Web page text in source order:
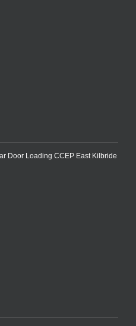
Door Loading CCEP East Kilbride